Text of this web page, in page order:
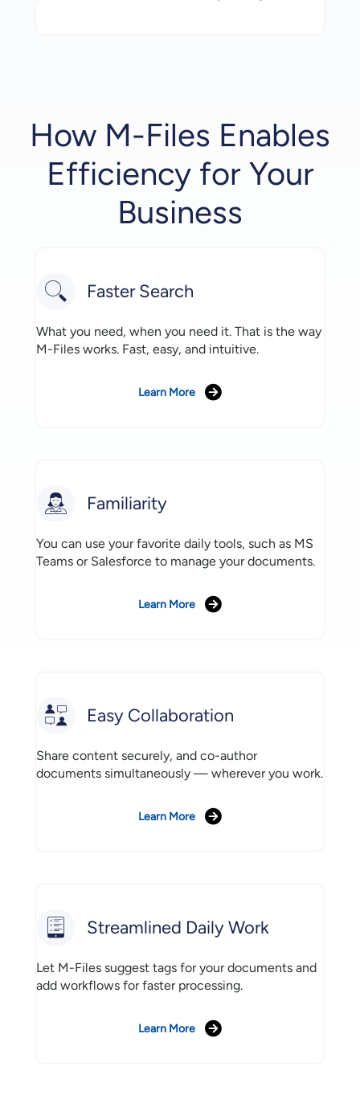
How M-Files Enables
Efficiency for Your
Business
Faster Search
What you need, when you need it. That is the way
M-Files works. Fast, easy, and intuitive.
Learn More
Familiarity
You can use your favorite daily tools, such as MS
Teams or Salesforce to manage your documents.
Learn More
Easy Collaboration
Share content securely, and co-author
documents simultaneously — wherever you work.
Learn More
Streamlined Daily Work
Let M-Files suggest tags for your documents and
add workflows for faster processing.
Learn More